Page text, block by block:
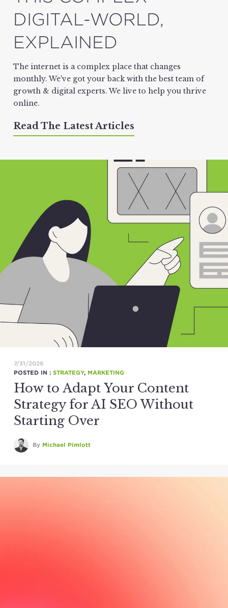
DIGITAL-WORLD,
EXPLAINED
The internet is a complex place that changes
monthly. We've got your back with the best team of
growth & digital experts. We live to help you thrive
online.
Read The Latest Articles
7/31/2026
POSTED IN : STRATEGY, MARKETING
How to Adapt Your Content
Strategy for AI SEO Without
Starting Over
By Michael Pimlott